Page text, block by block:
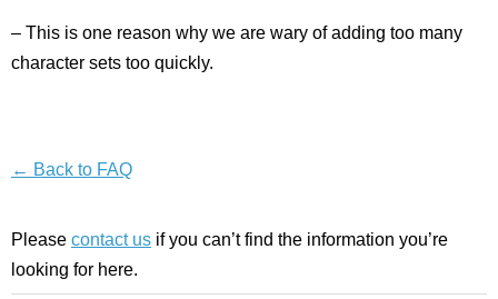
– This is one reason why we are wary of adding too many
character sets too quickly.
← Back to FAQ
Please contact us if you can’t find the information you’re
looking for here.